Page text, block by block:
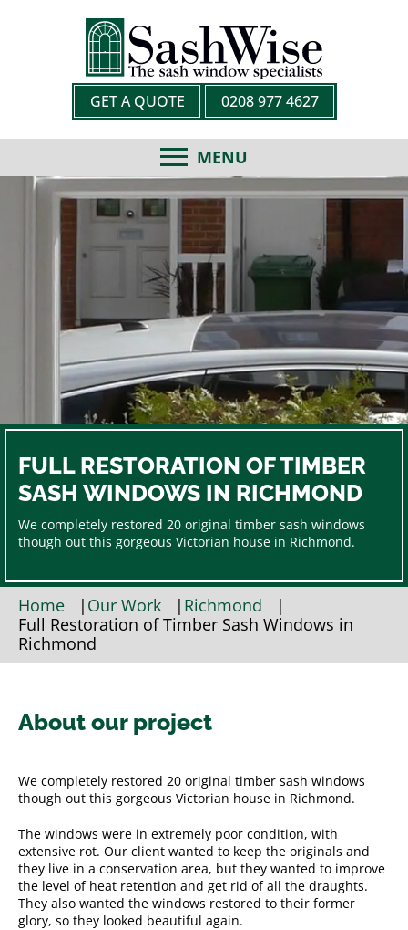
GET A QUOTE 0208 977 4627
MENU
FULL RESTORATION OF TIMBER
SASH WINDOWS IN RICHMOND
We completely restored 20 original timber sash windows
though out this gorgeous Victorian house in Richmond.
Home | Our Work | Richmond
|
Full Restoration of Timber Sash Windows in
Richmond
About our project
We completely restored 20 original timber sash windows
though out this gorgeous Victorian house in Richmond.
The windows were in extremely poor condition, with
extensive rot. Our client wanted to keep the originals and
they live in a conservation area, but they wanted to improve
the level of heat retention and get rid of all the draughts.
They also wanted the windows restored to their former
glory, so they looked beautiful again.